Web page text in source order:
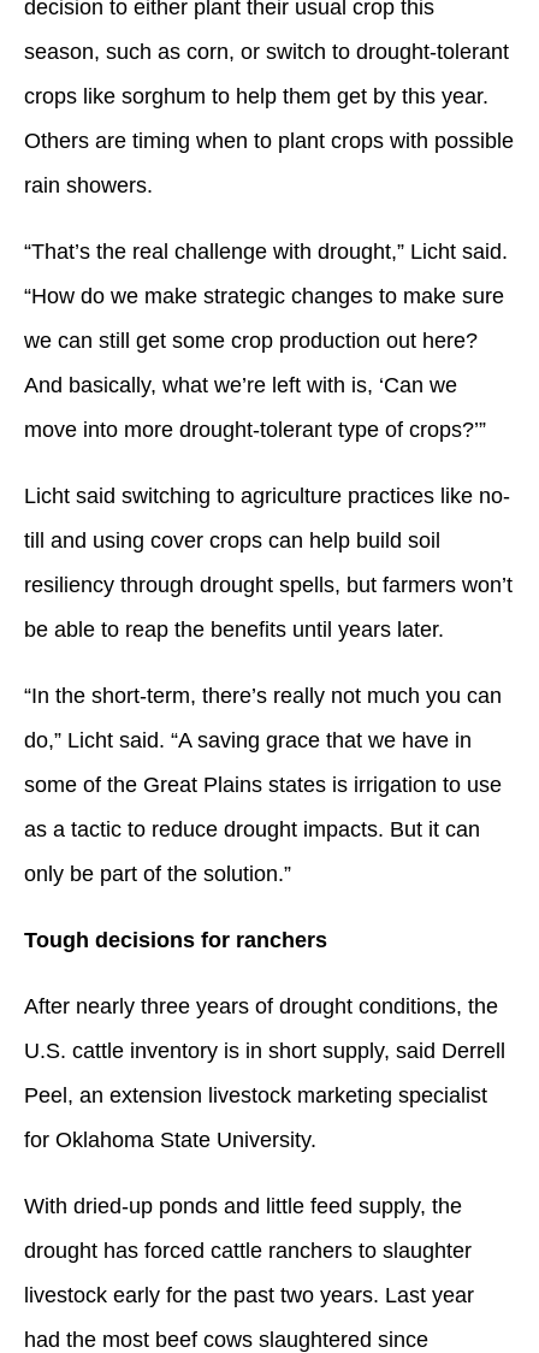
decision to either plant their usual crop this
season, such as corn, or switch to drought-tolerant
crops like sorghum to help them get by this year.
Others are timing when to plant crops with possible
rain showers.
“That’s the real challenge with drought,” Licht said.
“How do we make strategic changes to make sure
we can still get some crop production out here?
And basically, what we’re left with is, ‘Can we
move into more drought-tolerant type of crops?’”
Licht said switching to agriculture practices like no-
till and using cover crops can help build soil
resiliency through drought spells, but farmers won’t
be able to reap the benefits until years later.
“In the short-term, there’s really not much you can
do,” Licht said. “A saving grace that we have in
some of the Great Plains states is irrigation to use
as a tactic to reduce drought impacts. But it can
only be part of the solution.”
Tough decisions for ranchers
After nearly three years of drought conditions, the
U.S. cattle inventory is in short supply, said Derrell
Peel, an extension livestock marketing specialist
for Oklahoma State University.
With dried-up ponds and little feed supply, the
drought has forced cattle ranchers to slaughter
livestock early for the past two years. Last year
had the most beef cows slaughtered since